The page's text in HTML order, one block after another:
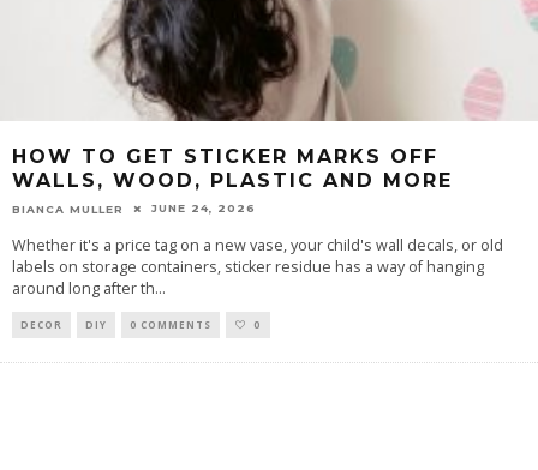
HOW TO GET STICKER MARKS OFF
WALLS, WOOD, PLASTIC AND MORE
BIANCA MULLER JUNE 24, 2026
Whether it's a price tag on a new vase, your child's wall decals, or old
labels on storage containers, sticker residue has a way of hanging
around long after th...
DECOR DIY 0 COMMENTS 0